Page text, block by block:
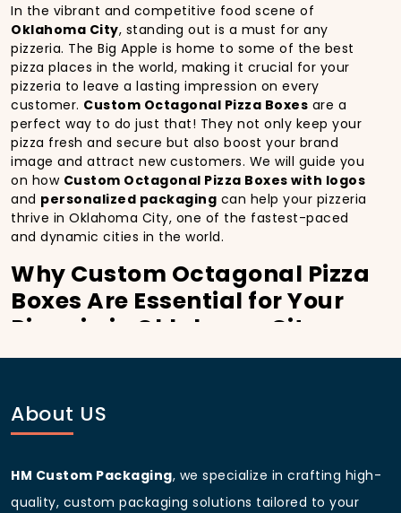
In the vibrant and competitive food scene of
Oklahoma City, standing out is a must for any
pizzeria. The Big Apple is home to some of the best
pizza places in the world, making it crucial for your
pizzeria to leave a lasting impression on every
customer. Custom Octagonal Pizza Boxes are a
perfect way to do just that! They not only keep your
pizza fresh and secure but also boost your brand
image and attract new customers. We will guide you
on how Custom Octagonal Pizza Boxes with logos
and personalized packaging can help your pizzeria
thrive in Oklahoma City, one of the fastest-paced
and dynamic cities in the world.
Why Custom Octagonal Pizza
Boxes Are Essential for Your
Pizzeria in Oklahoma City:
InOklahoma City, you’re well aware of the
hold your pizza; they become part of the experience.
With the city’s bustling streets and diverse customer
the quality of your pizza and your business can
significantly improve your chances of success.
About US
HM Custom Packaging, we specialize in crafting high-
quality, custom packaging solutions tailored to your